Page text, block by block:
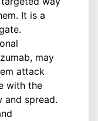
It is a
may
attack
with the
spread.